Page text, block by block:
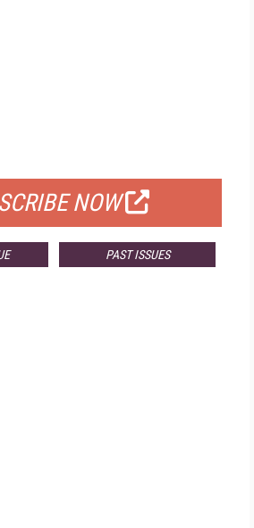
NOW
PAST ISSUES